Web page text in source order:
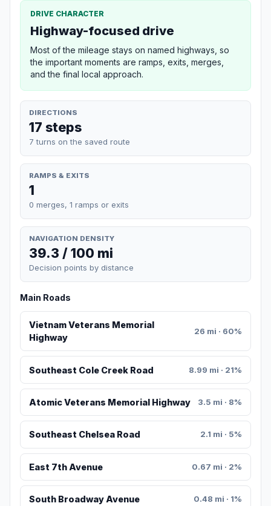
DRIVE CHARACTER
Highway-focused drive
Most of the mileage stays on named highways, so
the important moments are ramps, exits, merges,
and the final local approach.
DIRECTIONS
17 steps
7 turns on the saved route
RAMPS & EXITS
1
0 merges, 1 ramps or exits
NAVIGATION DENSITY
39.3 / 100 mi
Decision points by distance
Main Roads
Vietnam Veterans Memorial
Highway
26 mi · 60%
Southeast Cole Creek Road 8.99 mi · 21%
Atomic Veterans Memorial Highway 3.5 mi · 8%
Southeast Chelsea Road 2.1 mi · 5%
East 7th Avenue 0.67 mi · 2%
South Broadway Avenue 0.48 mi · 1%